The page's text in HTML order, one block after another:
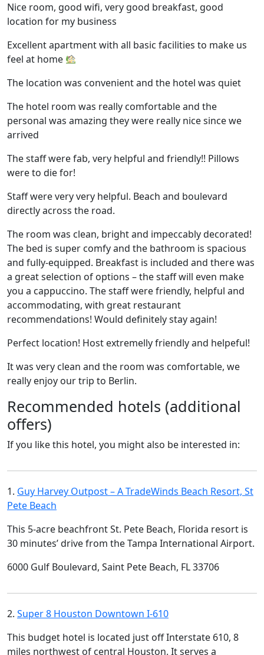
Nice room, good wifi, very good breakfast, good
location for my business
Excellent apartment with all basic facilities to make us
feel at home
The location was convenient and the hotel was quiet
The hotel room was really comfortable and the
personal was amazing they were really nice since we
arrived
The staff were fab, very helpful and friendly!! Pillows
were to die for!
Staff were very very helpful. Beach and boulevard
directly across the road.
The room was clean, bright and impeccably decorated!
The bed is super comfy and the bathroom is spacious
and fully-equipped. Breakfast is included and there was
a great selection of options – the staff will even make
you a cappuccino. The staff were friendly, helpful and
accommodating, with great restaurant
recommendations! Would definitely stay again!
Perfect location! Host extremelly friendly and helpeful!
It was very clean and the room was comfortable, we
really enjoy our trip to Berlin.
Recommended hotels (additional
offers)
If you like this hotel, you might also be interested in:
1. Guy Harvey Outpost – A TradeWinds Beach Resort, St
Pete Beach
This 5-acre beachfront St. Pete Beach, Florida resort is
30 minutes’ drive from the Tampa International Airport.
6000 Gulf Boulevard, Saint Pete Beach, FL 33706
2. Super 8 Houston Downtown I-610
This budget hotel is located just off Interstate 610, 8
miles northwest of central Houston. It serves a